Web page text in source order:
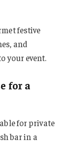
festive
and
your event.
for a
for private
bar in a